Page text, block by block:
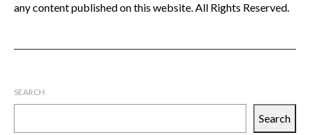
any content published on this website. All Rights Reserved.
SEARCH
Search